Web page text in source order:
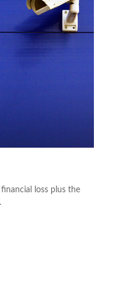
loss plus the